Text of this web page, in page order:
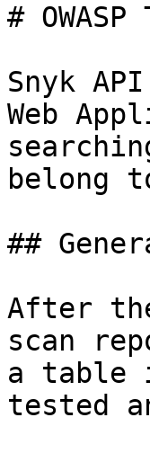
#
Snyk
Web
belong
##
After
scan
a table
tested